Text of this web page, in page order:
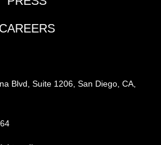
CAREERS
Blvd, Suite 1206, San Diego, CA,